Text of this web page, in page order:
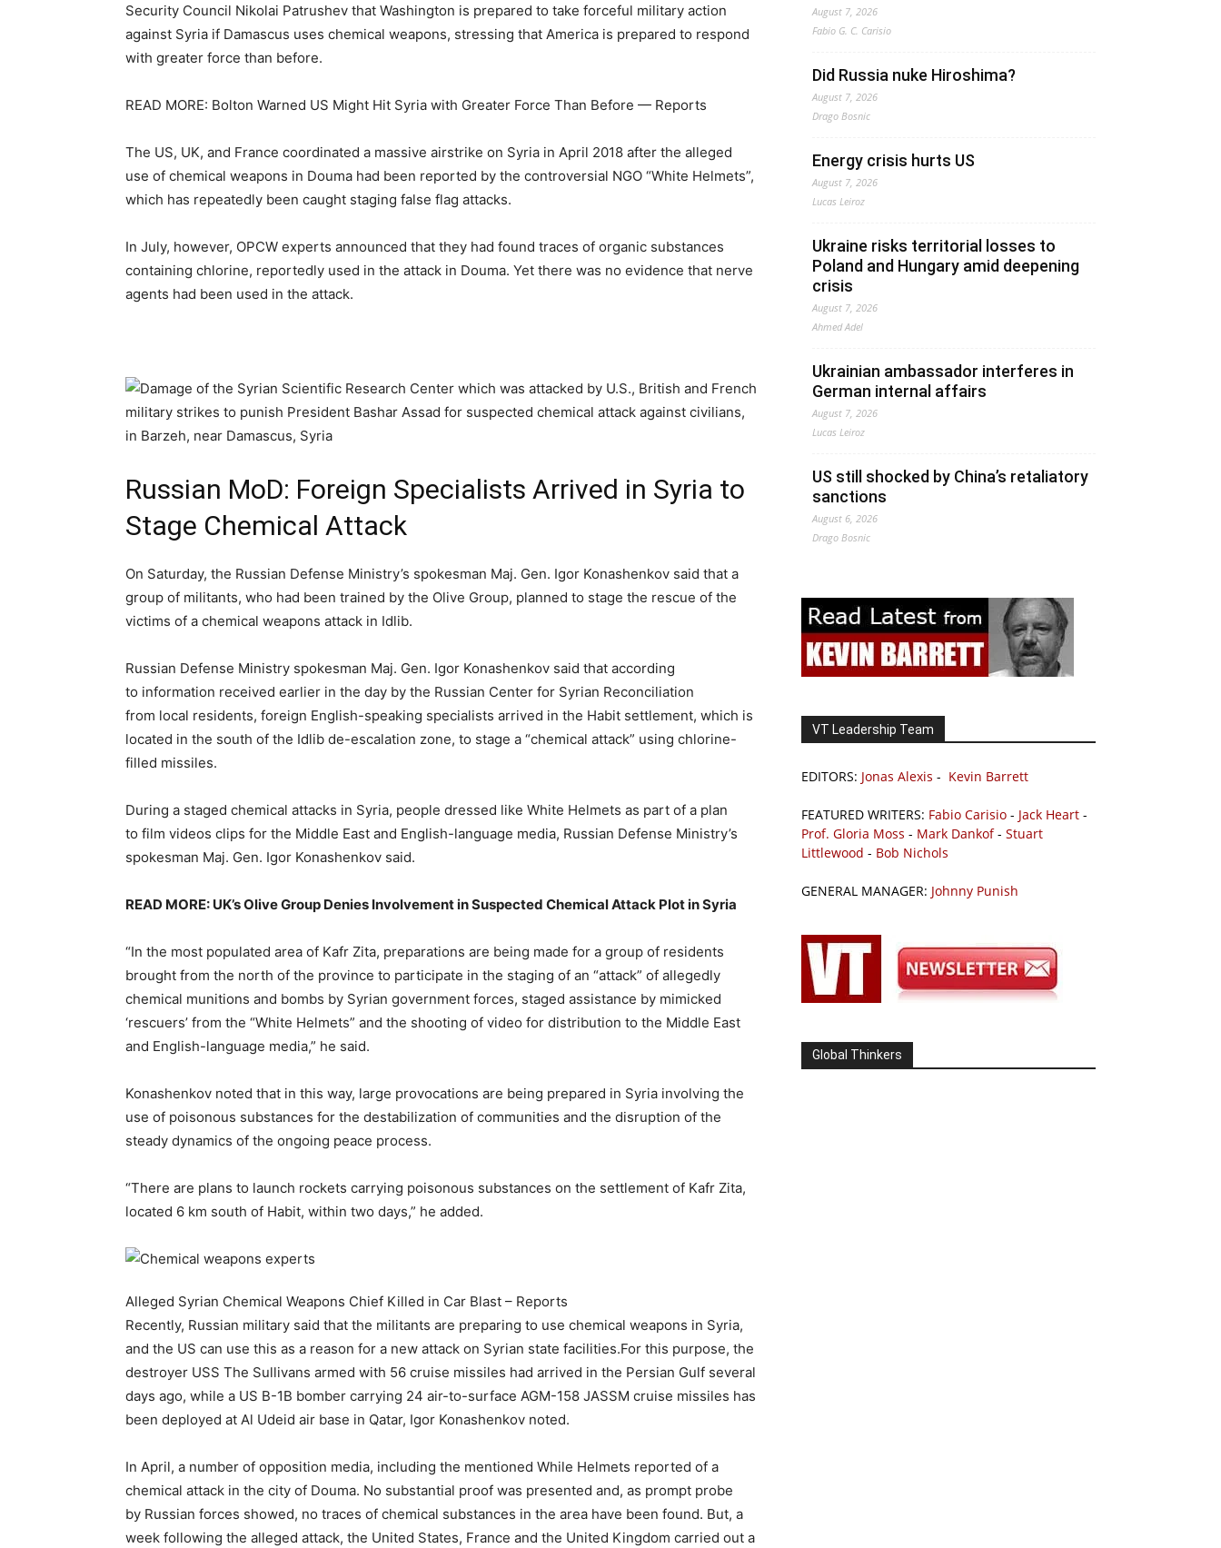
Security Council Nikolai Patrushev that Washington is prepared to take forceful military action
against Syria if Damascus uses chemical weapons, stressing that America is prepared to respond
with greater force than before.
READ MORE: Bolton Warned US Might Hit Syria with Greater Force Than Before — Reports
The US, UK, and France coordinated a massive airstrike on Syria in April 2018 after the alleged
use of chemical weapons in Douma had been reported by the controversial NGO “White Helmets”,
which has repeatedly been caught staging false flag attacks.
In July, however, OPCW experts announced that they had found traces of organic substances
containing chlorine, reportedly used in the attack in Douma. Yet there was no evidence that nerve
agents had been used in the attack.
Russian MoD: Foreign Specialists Arrived in Syria to
Stage Chemical Attack
On Saturday, the Russian Defense Ministry’s spokesman Maj. Gen. Igor Konashenkov said that a
group of militants, who had been trained by the Olive Group, planned to stage the rescue of the
victims of a chemical weapons attack in Idlib.
Russian Defense Ministry spokesman Maj. Gen. Igor Konashenkov said that according
to information received earlier in the day by the Russian Center for Syrian Reconciliation
from local residents, foreign English-speaking specialists arrived in the Habit settlement, which is
located in the south of the Idlib de-escalation zone, to stage a “chemical attack” using chlorine-
filled missiles.
During a staged chemical attacks in Syria, people dressed like White Helmets as part of a plan
to film videos clips for the Middle East and English-language media, Russian Defense Ministry’s
spokesman Maj. Gen. Igor Konashenkov said.
READ MORE: UK’s Olive Group Denies Involvement in Suspected Chemical Attack Plot in Syria
“In the most populated area of Kafr Zita, preparations are being made for a group of residents
brought from the north of the province to participate in the staging of an “attack” of allegedly
chemical munitions and bombs by Syrian government forces, staged assistance by mimicked
‘rescuers’ from the “White Helmets” and the shooting of video for distribution to the Middle East
and English-language media,” he said.
Konashenkov noted that in this way, large provocations are being prepared in Syria involving the
use of poisonous substances for the destabilization of communities and the disruption of the
steady dynamics of the ongoing peace process.
“There are plans to launch rockets carrying poisonous substances on the settlement of Kafr Zita,
located 6 km south of Habit, within two days,” he added.
Alleged Syrian Chemical Weapons Chief Killed in Car Blast – Reports
Recently, Russian military said that the militants are preparing to use chemical weapons in Syria,
and the US can use this as a reason for a new attack on Syrian state facilities.For this purpose, the
destroyer USS The Sullivans armed with 56 cruise missiles had arrived in the Persian Gulf several
days ago, while a US В-1В bomber carrying 24 air-to-surface AGM-158 JASSM cruise missiles has
been deployed at Al Udeid air base in Qatar, Igor Konashenkov noted.
In April, a number of opposition media, including the mentioned While Helmets reported of a
chemical attack in the city of Douma. No substantial proof was presented and, as prompt probe
by Russian forces showed, no traces of chemical substances in the area have been found. But, a
week following the alleged attack, the United States, France and the United Kingdom carried out a
August 7, 2026
Fabio G. C. Carisio
Did Russia nuke Hiroshima?
August 7, 2026
Drago Bosnic
Energy crisis hurts US
August 7, 2026
Lucas Leiroz
Ukraine risks territorial losses to
Poland and Hungary amid deepening
crisis
August 7, 2026
Ahmed Adel
Ukrainian ambassador interferes in
German internal affairs
August 7, 2026
Lucas Leiroz
US still shocked by China’s retaliatory
sanctions
August 6, 2026
Drago Bosnic
VT Leadership Team
EDITORS: Jonas Alexis - Kevin Barrett
FEATURED WRITERS: Fabio Carisio - Jack Heart -
Prof. Gloria Moss - Mark Dankof- Stuart
Littlewood - Bob Nichols
GENERAL MANAGER: Johnny Punish
Global Thinkers